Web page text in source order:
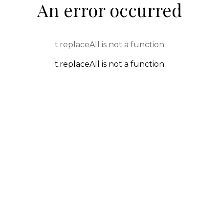
An error occurred
t.replaceAll is not a function
t.replaceAll is not a function